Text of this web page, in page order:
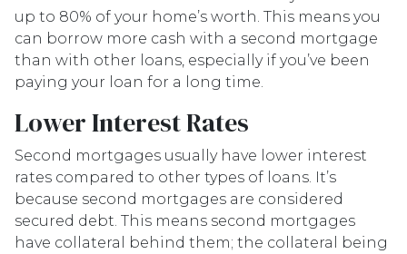
up to 80% of your home’s worth. This means you
can borrow more cash with a second mortgage
than with other loans, especially if you’ve been
paying your loan for a long time.
Lower Interest Rates
Second mortgages usually have lower interest
rates compared to other types of loans. It’s
because second mortgages are considered
secured debt. This means second mortgages
have collateral behind them; the collateral being